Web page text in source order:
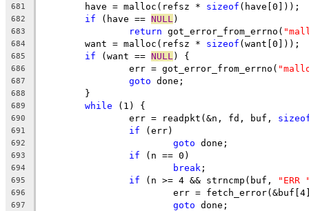
681
	have = malloc(refsz *
sizeof (have[0]));
682 if (have == NULL )
683 return got_error_from_errno(
684
	want = malloc(refsz *
sizeof (want[0]));
685 if (want == NULL ) {
686
		err = got_error_from_errno(
687 goto done;
688
	}
689 while (1) {
690
		err = readpkt(&n, fd, buf,
691 if (err)
692 goto done;
693 if (n == 0)
694 break ;
695 if (n >= 4 && strncmp(buf, "ERR
696
err =
697 goto done;